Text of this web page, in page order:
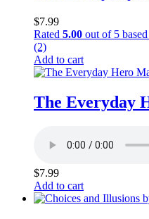
$7.99
Rated 5.00 out of 5
(2)
Add to cart
The Everyday
$7.99
Add to cart